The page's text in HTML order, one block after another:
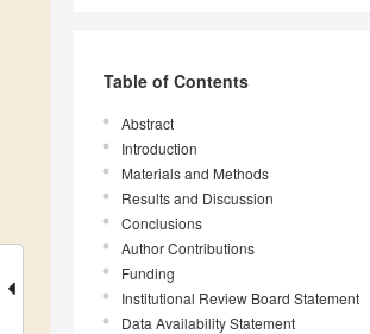
Table of Contents
Abstract
Introduction
Materials and Methods
Results and Discussion
Conclusions
Author Contributions
Funding
Institutional Review Board Statement
Data Availability Statement